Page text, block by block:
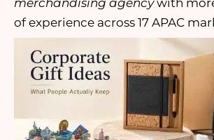
of experience across 17 APAC